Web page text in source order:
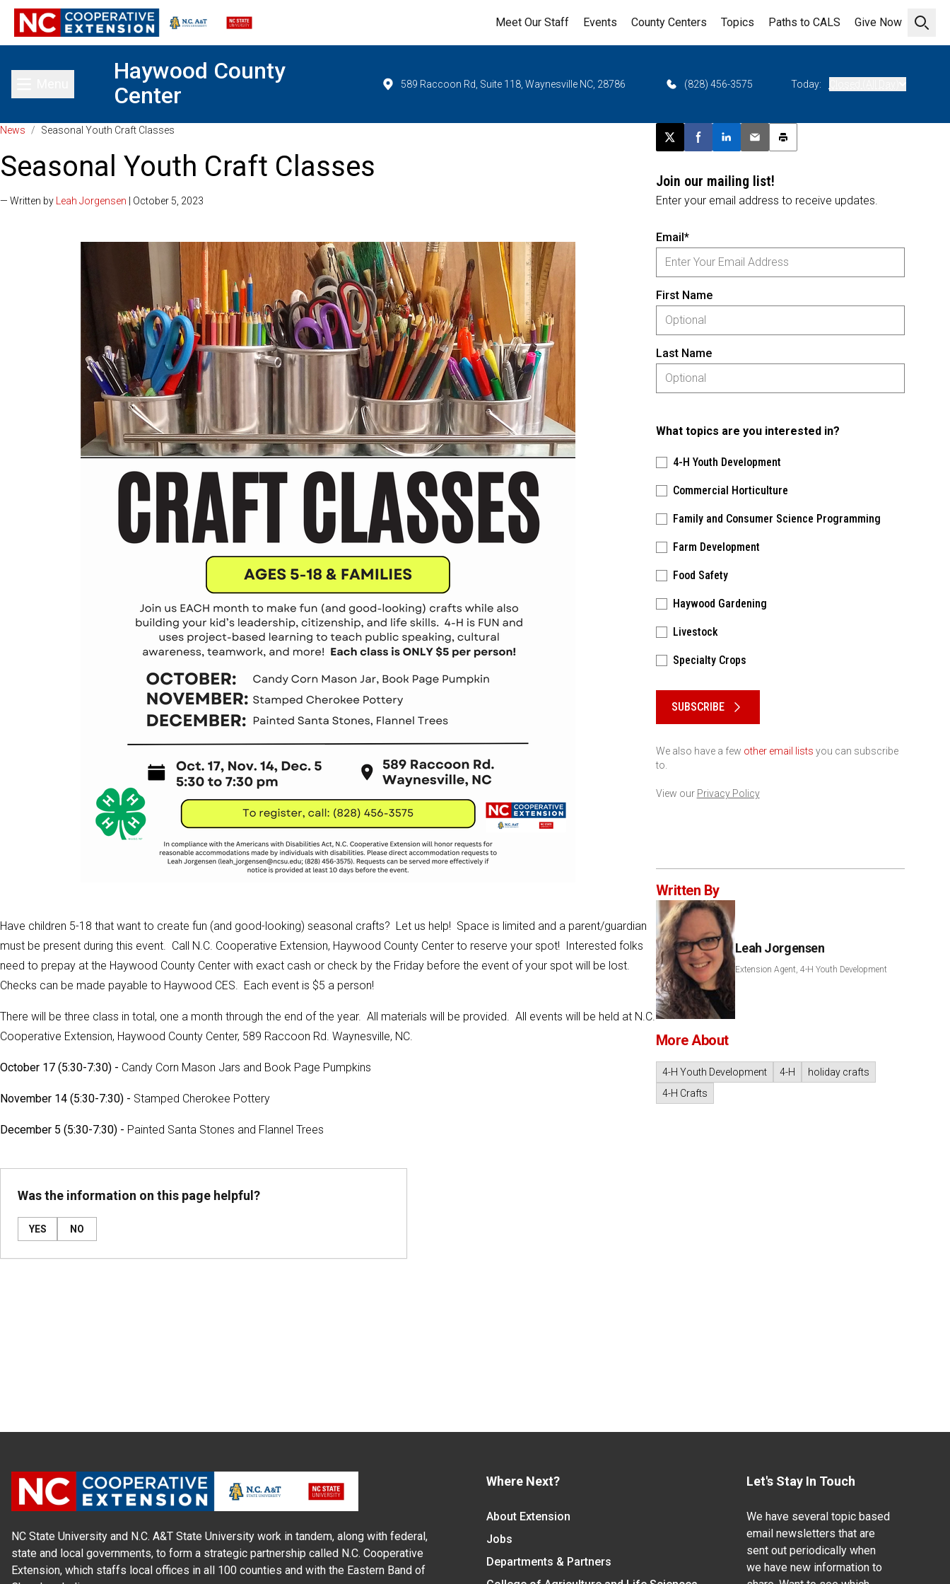
Open
Meet Our Staff Events County Centers Topics Paths to CALS Give Now
Toggle main menu
Haywood County
Center
589 Raccoon Rd, Suite 118, Waynesville NC, 28786 (828) 456-3575 Today:
News / Seasonal Youth Craft Classes
Seasonal Youth Craft Classes
— Written by Leah Jorgensen | October 5, 2023
Have children 5-18 that want to create fun (and good-looking) seasonal crafts? Let us help! Space is limited and a parent/guardian
must be present during this event. Call N.C. Cooperative Extension, Haywood County Center to reserve your spot! Interested folks
need to prepay at the Haywood County Center with exact cash or check by the Friday before the event of your spot will be lost.
Checks can be made payable to Haywood CES. Each event is $5 a person!
There will be three class in total, one a month through the end of the year. All materials will be provided. All events will be held at N.C.
Cooperative Extension, Haywood County Center, 589 Raccoon Rd. Waynesville, NC.
October 17 (5:30-7:30) - Candy Corn Mason Jars and Book Page Pumpkins
November 14 (5:30-7:30) - Stamped Cherokee Pottery
December 5 (5:30-7:30) - Painted Santa Stones and Flannel Trees
Was the information on this page helpful?
YES NO
Post this page on X
Share on Facebook
Share on LinkedIn
Email this article
Print this article
Join our mailing list!
Enter your email address to receive updates.
Email*
First Name
Last Name
What topics are you interested in?
4-H Youth Development
Commercial Horticulture
Family and Consumer Science Programming
Farm Development
Food Safety
Haywood Gardening
Livestock
Specialty Crops
SUBSCRIBE
We also have a few other email lists you can subscribe
to.
View our Privacy Policy
Written By
Leah Jorgensen
Extension Agent, 4-H Youth Development
More About
4-H Youth Development 4-H
holiday crafts
4-H Crafts
NC State University and N.C. A&T State University work in tandem, along with federal,
state and local governments, to form a strategic partnership called N.C. Cooperative
Extension, which staffs local offices in all 100 counties and with the Eastern Band of
Where Next?
About Extension
Jobs
Departments & Partners
Let's Stay In Touch
We have several topic based
email newsletters that are
sent out periodically when
we have new information to